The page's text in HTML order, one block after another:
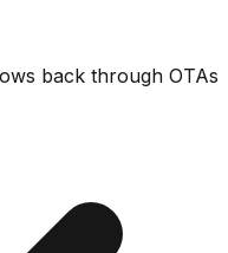
flows back through